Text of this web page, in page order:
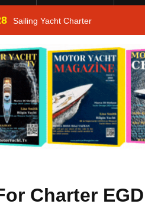
Sailing Yacht Charter
Charter EGD